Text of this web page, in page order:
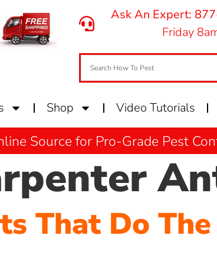
Ask An Expert:
Friday
Shop Video Tutorials
Source for Pro-Grade Pest
That Do